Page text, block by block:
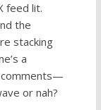
feed lit.
the
stacking
a
comments—
or nah?